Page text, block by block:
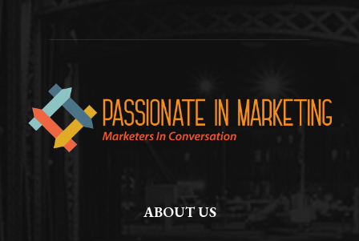
ABOUT US